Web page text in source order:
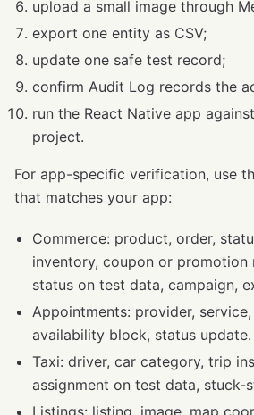
upload a small image through
export one entity as CSV;
update one safe test record;
confirm Audit Log records the
run the React Native app
project.
For app-specific verification, use
that matches your app:
Commerce: product, order,
inventory, coupon or promotion
status on test data, campaign,
Appointments: provider,
availability block, status update.
Taxi: driver, car category, trip
assignment on test data, stuck-
Listings: listing, image, map